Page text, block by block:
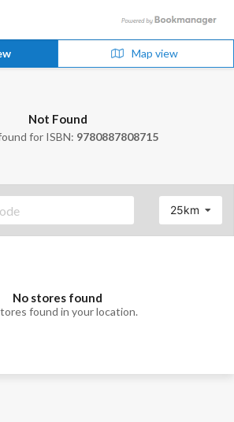
Map view
Not Found
for ISBN: 9780887808715
25km
No stores found
found in your location.